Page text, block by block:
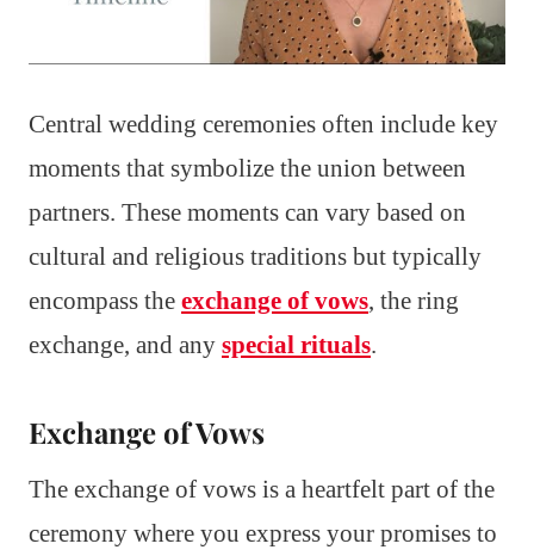
Central wedding ceremonies often include key
moments that symbolize the union between
partners. These moments can vary based on
cultural and religious traditions but typically
encompass the exchange of vows, the ring
exchange, and any special rituals.
Exchange of Vows
The exchange of vows is a heartfelt part of the
ceremony where you express your promises to